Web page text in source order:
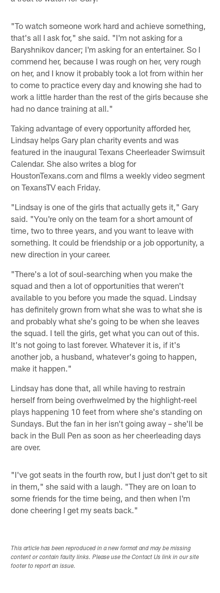
"To watch someone work hard and achieve something,
that's all I ask for," she said. "I'm not asking for a
Baryshnikov dancer; I'm asking for an entertainer. So I
commend her, because I was rough on her, very rough
on her, and I know it probably took a lot from within her
to come to practice every day and knowing she had to
work a little harder than the rest of the girls because she
had no dance training at all."
Taking advantage of every opportunity afforded her,
Lindsay helps Gary plan charity events and was
featured in the inaugural Texans Cheerleader Swimsuit
Calendar. She also writes a blog for
HoustonTexans.com and films a weekly video segment
on TexansTV each Friday.
"Lindsay is one of the girls that actually gets it," Gary
said. "You're only on the team for a short amount of
time, two to three years, and you want to leave with
something. It could be friendship or a job opportunity, a
new direction in your career.
"There's a lot of soul-searching when you make the
squad and then a lot of opportunities that weren't
available to you before you made the squad. Lindsay
has definitely grown from what she was to what she is
and probably what she's going to be when she leaves
the squad. I tell the girls, get what you can out of this.
It's not going to last forever. Whatever it is, if it's
another job, a husband, whatever's going to happen,
make it happen."
Lindsay has done that, all while having to restrain
herself from being overhwelmed by the highlight-reel
plays happening 10 feet from where she's standing on
Sundays. But the fan in her isn't going away – she'll be
back in the Bull Pen as soon as her cheerleading days
are over.
"I've got seats in the fourth row, but I just don't get to sit
in them," she said with a laugh. "They are on loan to
some friends for the time being, and then when I'm
done cheering I get my seats back."
This article has been reproduced in a new format and may be missing
content or contain faulty links. Please use the Contact Us link in our site
footer to report an issue.